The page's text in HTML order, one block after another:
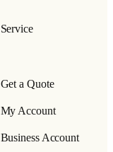
Service
Get a Quote
My Account
Business Account